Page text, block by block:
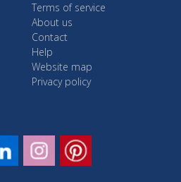
Terms of service
About us
Contact
Help
Website map
Privacy policy